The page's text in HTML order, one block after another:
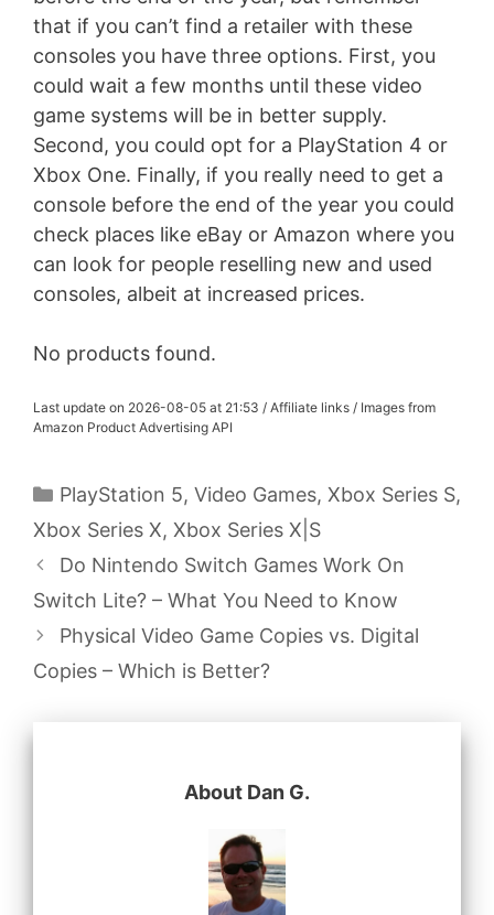
that if you can’t find a retailer with these
consoles you have three options. First, you
could wait a few months until these video
game systems will be in better supply.
Second, you could opt for a PlayStation 4 or
Xbox One. Finally, if you really need to get a
console before the end of the year you could
check places like eBay or Amazon where you
can look for people reselling new and used
consoles, albeit at increased prices.
No products found.
Last update on 2026-08-05 at 21:53 / Affiliate links / Images from
Amazon Product Advertising API
Categories
PlayStation 5, Video Games, Xbox Series S,
Xbox Series X, Xbox Series X|S
Do Nintendo Switch Games Work On
Switch Lite? – What You Need to Know
Physical Video Game Copies vs. Digital
Copies – Which is Better?
About Dan G.